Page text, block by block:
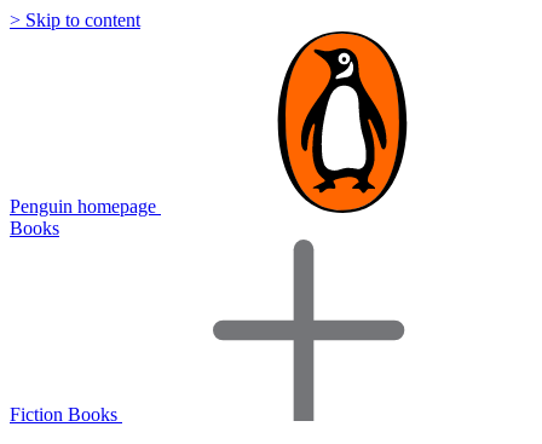
> Skip to content
Penguin homepage
Books
Fiction Books